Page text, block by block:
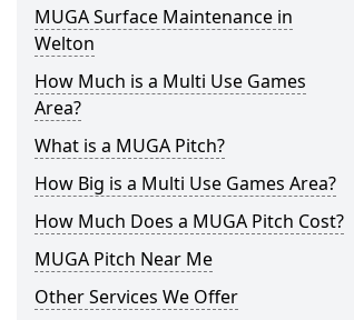
MUGA Surface Maintenance in
Welton
How Much is a Multi Use Games
Area?
What is a MUGA Pitch?
How Big is a Multi Use Games Area?
How Much Does a MUGA Pitch Cost?
MUGA Pitch Near Me
Other Services We Offer